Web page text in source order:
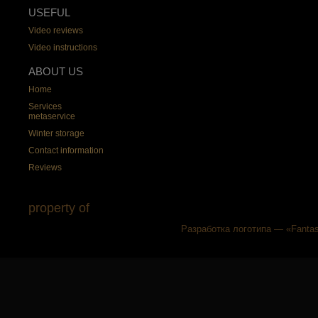
USEFUL
Video reviews
Video instructions
ABOUT US
Home
Services
metaservice
Winter storage
Contact information
Reviews
property of
Разработка логотипа —